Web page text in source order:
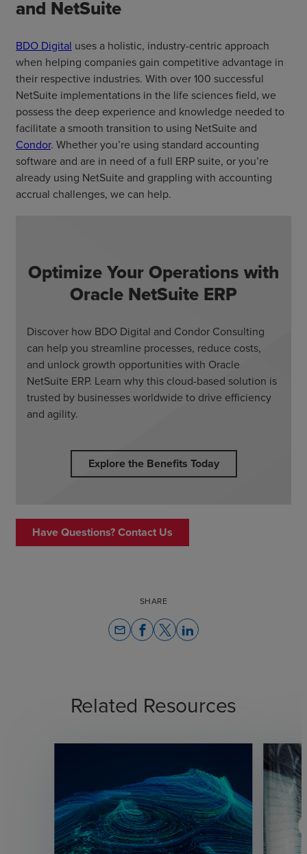
and NetSuite
BDO Digital uses a holistic, industry-centric approach
when helping companies gain competitive advantage in
their respective industries. With over 100 successful
NetSuite implementations in the life sciences field, we
possess the deep experience and knowledge needed to
facilitate a smooth transition to using NetSuite and
Condor. Whether you’re using standard accounting
software and are in need of a full ERP suite, or you’re
already using NetSuite and grappling with accounting
accrual challenges, we can help.
Optimize Your Operations with
Oracle NetSuite ERP
Discover how BDO Digital and Condor Consulting
can help you streamline processes, reduce costs,
and unlock growth opportunities with Oracle
NetSuite ERP. Learn why this cloud-based solution is
trusted by businesses worldwide to drive efficiency
and agility.
Explore the Benefits Today
Have Questions? Contact Us
SHARE
email
Related Resources